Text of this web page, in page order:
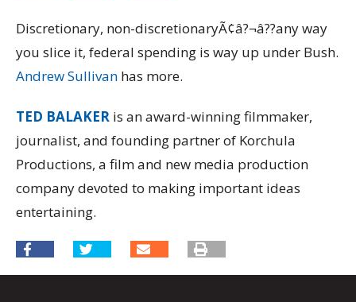
Discretionary, non-discretionaryÃ¢â?¬â??any way
you slice it, federal spending is way up under Bush.
Andrew Sullivan has more.
TED BALAKER is an award-winning filmmaker,
journalist, and founding partner of Korchula
Productions, a film and new media production
company devoted to making important ideas
entertaining.